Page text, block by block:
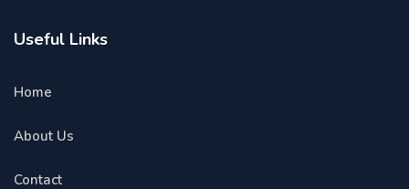
Useful Links
Home
About Us
Contact